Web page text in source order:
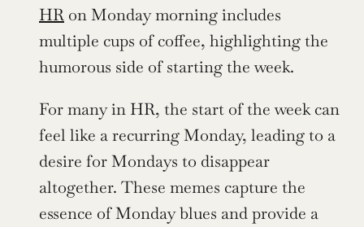
HR on Monday morning includes
multiple cups of coffee, highlighting the
humorous side of starting the week.
For many in HR, the start of the week can
feel like a recurring Monday, leading to a
desire for Mondays to disappear
altogether. These memes capture the
essence of Monday blues and provide a